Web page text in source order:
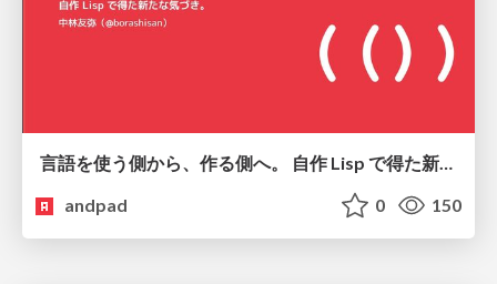
言語を使う側から、作る側へ。 自作 Lisp で得た新たな気づき。
andpad
0 150